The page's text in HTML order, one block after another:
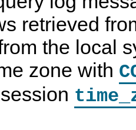
retrieved
the local
zone with